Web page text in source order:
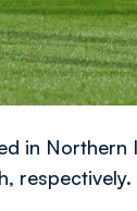
in
respectively.